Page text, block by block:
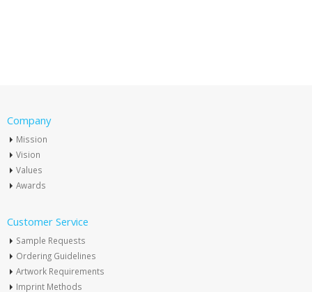
Company
Mission
Vision
Values
Awards
Customer Service
Sample Requests
Ordering Guidelines
Artwork Requirements
Imprint Methods